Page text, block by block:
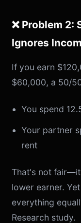
❌ Problem
Ignores
If you earn
$60,000, a 50/
You spend
Your partner
rent
That's not
lower earner.
everything
Research study.